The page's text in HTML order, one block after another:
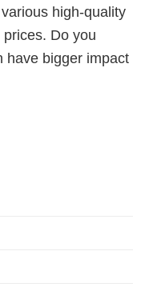
high-quality
Do you
have bigger impact